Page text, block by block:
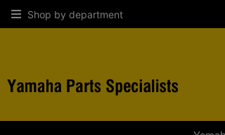
Shop by department